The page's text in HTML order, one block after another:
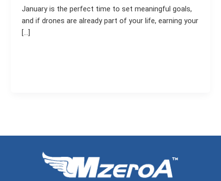
January is the perfect time to set meaningful goals,
and if drones are already part of your life, earning your
[…]